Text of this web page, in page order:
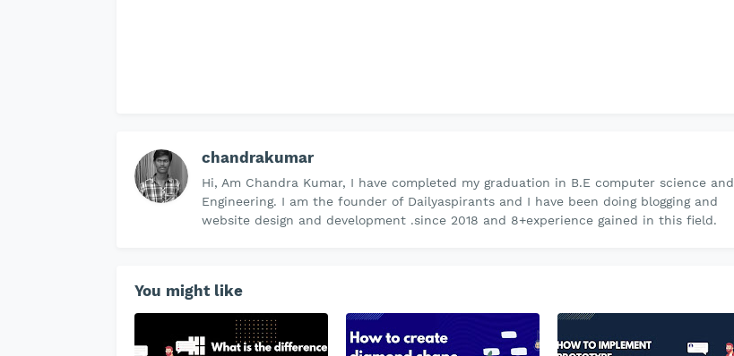
chandrakumar
Hi, Am Chandra Kumar, I have completed my graduation in B.E computer science and
Engineering. I am the founder of Dailyaspirants and I have been doing blogging and
website design and development .since 2018 and 8+experience gained in this field.
You might like